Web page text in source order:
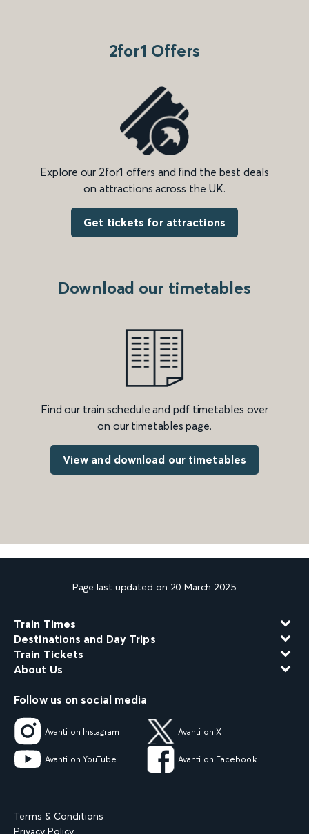
2for1 Offers
Explore our 2for1 offers and find the best deals
on attractions across the UK.
Get tickets for attractions
Download our timetables
Find our train schedule and pdf timetables over
on our timetables page.
View and download our timetables
Page last updated on 20 March 2025
Train Times
Destinations and Day Trips
Train Tickets
About Us
Follow us on social media
Avanti on Instagram Avanti on X
Avanti on YouTube Avanti on Facebook
Terms & Conditions
Privacy Policy